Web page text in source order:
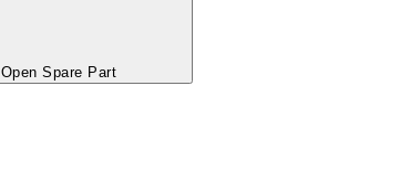
Open Spare Part